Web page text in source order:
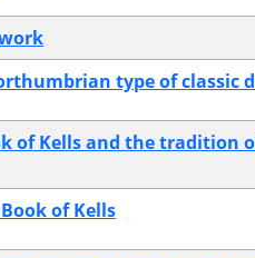
type of classic
of Kells and the tradition
of Kells